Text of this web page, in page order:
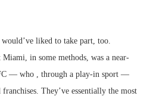
liked to take part, too.
in some methods, was a near-
— who , through a play-in sport —
franchises. They’ve essentially the most